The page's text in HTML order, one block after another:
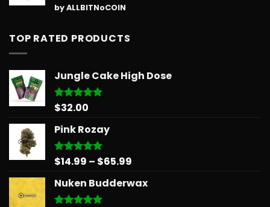
Rated5
out of 5
by ALLBITNoCOIN
TOP RATED PRODUCTS
Jungle Cake High Dose
Rated5.00
$32.00
Pink Rozay
Rated5.00
$14.99 – $65.99
$14.99
Nuken Budderwax